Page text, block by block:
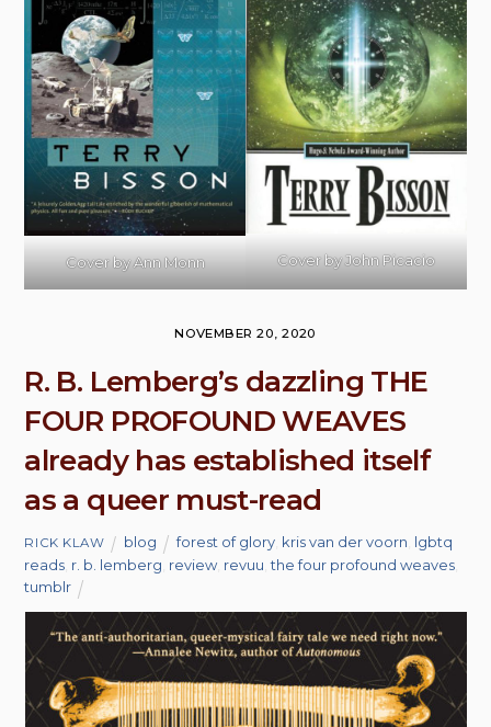
Cover by Ann Monn Cover byJohn Picacio
NOVEMBER 20, 2020
R. B. Lemberg’s dazzling THE
FOUR PROFOUND WEAVES
already has established itself
as a queer must-read
RICK KLAW blog forest of glory kris van der voorn lgbtq
reads r. b. lemberg review revuu ,the four profound weaves
tumblr